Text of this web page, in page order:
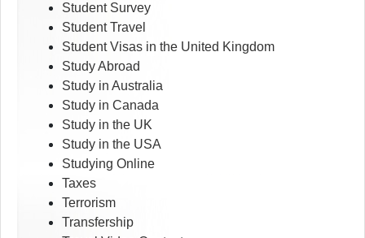
Student Survey
Student Travel
Student Visas in the United Kingdom
Study Abroad
Study in Australia
Study in Canada
Study in the UK
Study in the USA
Studying Online
Taxes
Terrorism
Transfership